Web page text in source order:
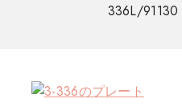
336L/91130